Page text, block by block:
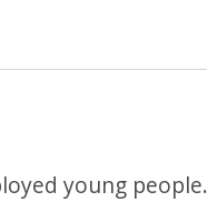
young people.